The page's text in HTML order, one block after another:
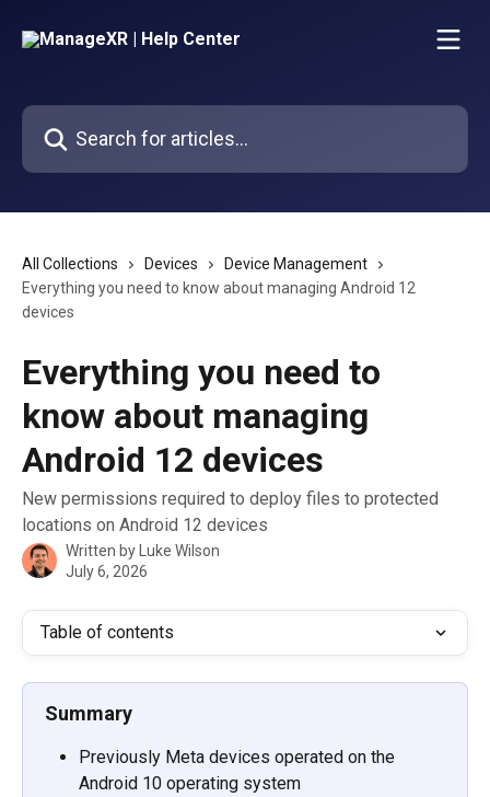
Search for articles...
All Collections Devices
Device Management
Everything you need to know about managing Android 12
devices
Everything you need to
know about managing
Android 12 devices
New permissions required to deploy files to protected
locations on Android 12 devices
Written by
Luke Wilson
July 6, 2026
Table of contents
Summary
Previously Meta devices operated on the
Android 10 operating system